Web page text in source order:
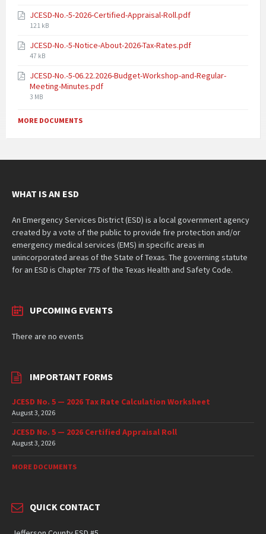
JCESD-No.-5-2026-Certified-Appraisal-Roll.pdf
121 kB
JCESD-No.-5-Notice-About-2026-Tax-Rates.pdf
47 kB
JCESD-No.-5-06.22.2026-Budget-Workshop-and-Regular-
Meeting-Minutes.pdf
3 MB
MORE DOCUMENTS
WHAT IS AN ESD
An Emergency Services District (ESD) is a local government agency
created by a vote of the public to provide fire protection and/or
emergency medical services (EMS) in specific areas in
unincorporated areas of the State of Texas. The governing statute
for an ESD is Chapter 775 of the Texas Health and Safety Code.
UPCOMING EVENTS
There are no events
IMPORTANT FORMS
JCESD No. 5 — 2026 Tax Rate Calculation Worksheet
August 3, 2026
JCESD No. 5 — 2026 Certified Appraisal Roll
August 3, 2026
MORE DOCUMENTS
QUICK CONTACT